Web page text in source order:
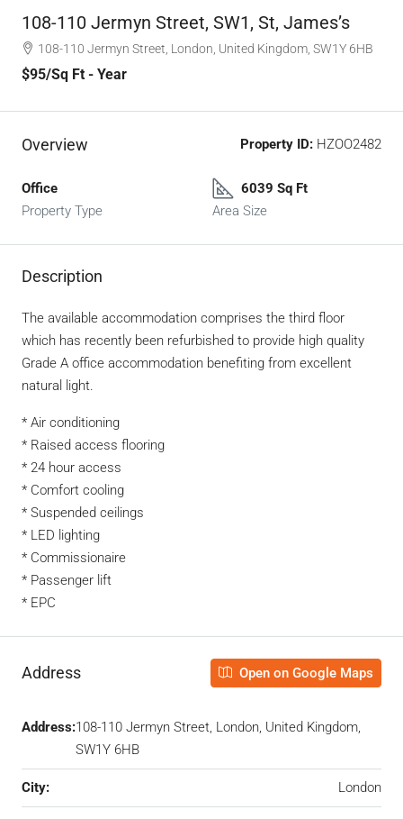
108-110 Jermyn Street, SW1, St, James’s
108-110 Jermyn Street, London, United Kingdom, SW1Y 6HB
$95/Sq Ft - Year
Overview Property ID: HZOO2482
Office
Property Type
6039 Sq Ft
Area Size
Description
The available accommodation comprises the third floor
which has recently been refurbished to provide high quality
Grade A office accommodation benefiting from excellent
natural light.
* Air conditioning
* Raised access flooring
* 24 hour access
* Comfort cooling
* Suspended ceilings
* LED lighting
* Commissionaire
* Passenger lift
* EPC
Address Open on Google Maps
Address:108-110 Jermyn Street, London, United Kingdom,
SW1Y 6HB
City: London